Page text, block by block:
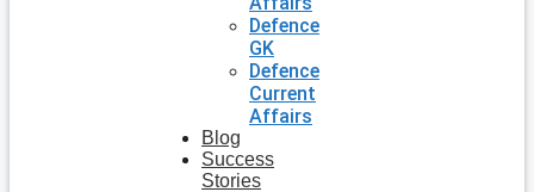
Defence
GK
Defence
Current
Affairs
Blog
Success
Stories